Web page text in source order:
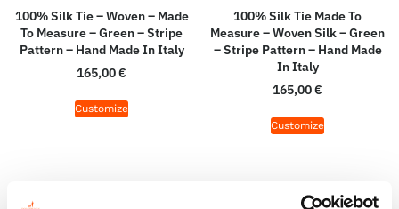
100% Silk Tie – Woven – Made
To Measure – Green – Stripe
Pattern – Hand Made In Italy
165,00€
Customize
100% Silk Tie Made To
Measure – Woven Silk – Green
– Stripe Pattern – Hand Made
In Italy
165,00€
Customize